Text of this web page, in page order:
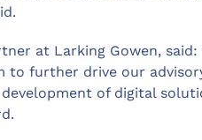
at Larking Gowen,
to further drive our
of digital